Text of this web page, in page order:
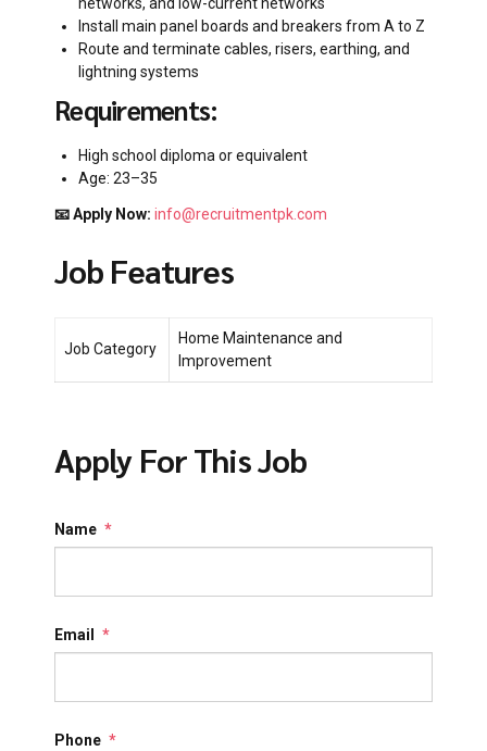
Install main panel boards and breakers from A to Z
Route and terminate cables, risers, earthing, and
lightning systems
Requirements:
High school diploma or equivalent
Age: 23–35
📧 Apply Now: info@recruitmentpk.com
Job Features
Job Category
Home Maintenance and
Improvement
Apply For This Job
Name *
Email *
Phone *